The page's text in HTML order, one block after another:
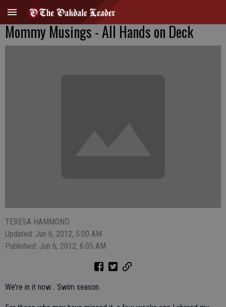
Mommy Musings - All Hands on Deck
TERESA HAMMOND
Updated: Jun 6, 2012, 5:00 AM
Published: Jun 6, 2012, 6:05 AM
We’re in it now… Swim season.